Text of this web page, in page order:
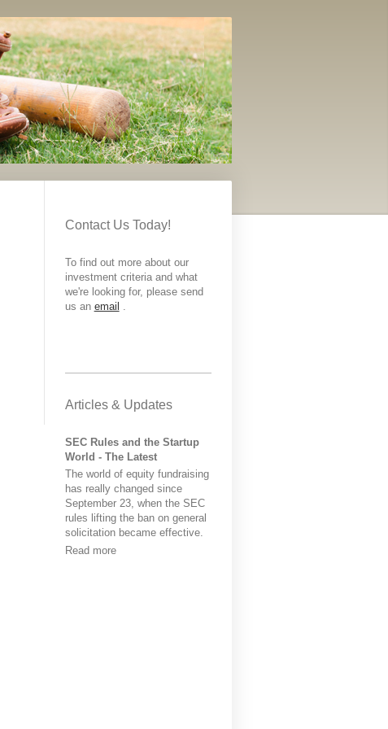
Contact Us Today!
To find out more about our
investment criteria and what
we're looking for, please send
us an email .
Articles & Updates
SEC Rules and the Startup
World - The Latest
The world of equity fundraising
has really changed since
September 23, when the SEC
rules lifting the ban on general
solicitation became effective.
Read more